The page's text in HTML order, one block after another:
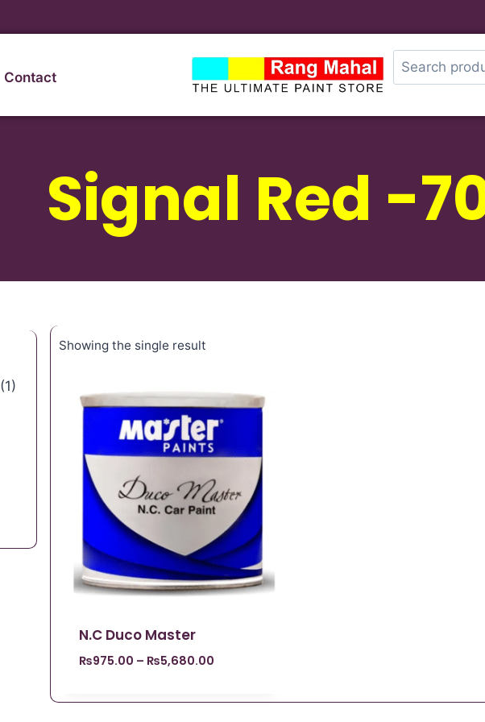
Contact
Signal Red -
(1)
Showing the single result
N.C Duco Master
₨975.00 – ₨5,680.00